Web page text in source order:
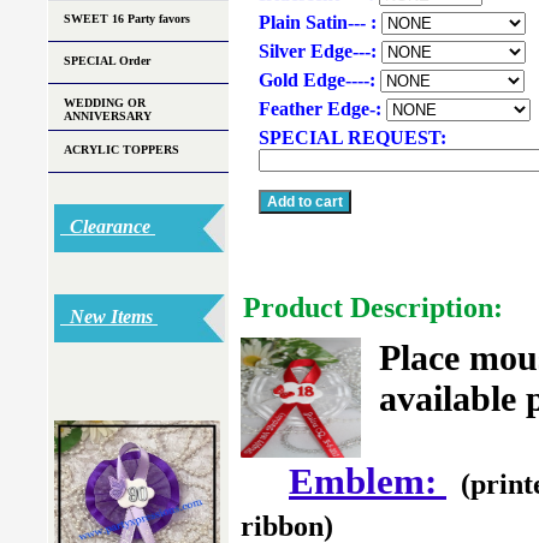
Plain Satin--- :
Silver Edge---:
Gold Edge----:
Feather Edge-:
SPECIAL REQUEST:
Product Description:
Place
available
Emblem:
ribbon)
SWEET 16 Party favors
SPECIAL Order
WEDDING OR
ANNIVERSARY
ACRYLIC TOPPERS
Clearance
New Items